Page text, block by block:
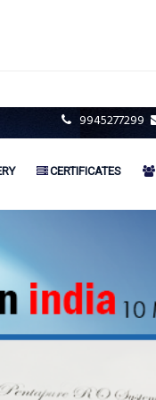
9945277299
CERTIFICATES